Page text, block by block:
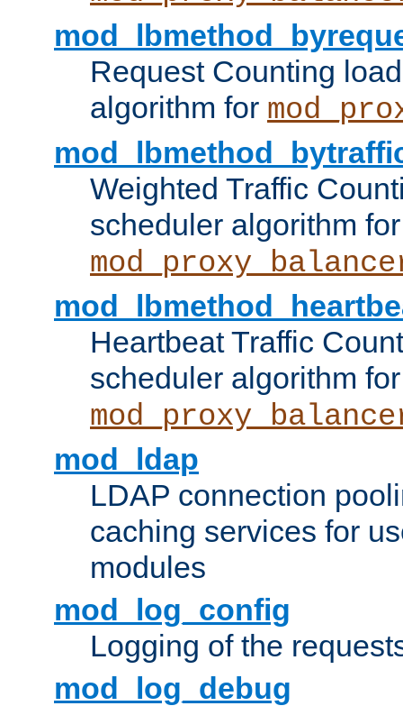
Request Counting
algorithm for
Weighted Traffic
scheduler algorithm for
Heartbeat Traffic
scheduler algorithm for
mod_ldap
LDAP connection
caching services for
modules
mod_log_config
Logging of the
mod_log_debug